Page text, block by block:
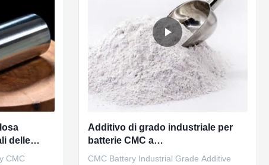
delle
CMC
Additivo di grado industriale per
batterie CMC a
carbossimetilcellulosa
CMC Battery Industrial Grade Additive